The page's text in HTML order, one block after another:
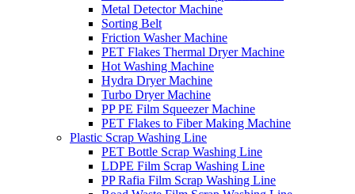
Metal Detector Machine
Sorting Belt
Friction Washer Machine
PET Flakes Thermal Dryer Machine
Hot Washing Machine
Hydra Dryer Machine
Turbo Dryer Machine
PP PE Film Squeezer Machine
PET Flakes to Fiber Making Machine
Plastic Scrap Washing Line
PET Bottle Scrap Washing Line
LDPE Film Scrap Washing Line
PP Rafia Film Scrap Washing Line